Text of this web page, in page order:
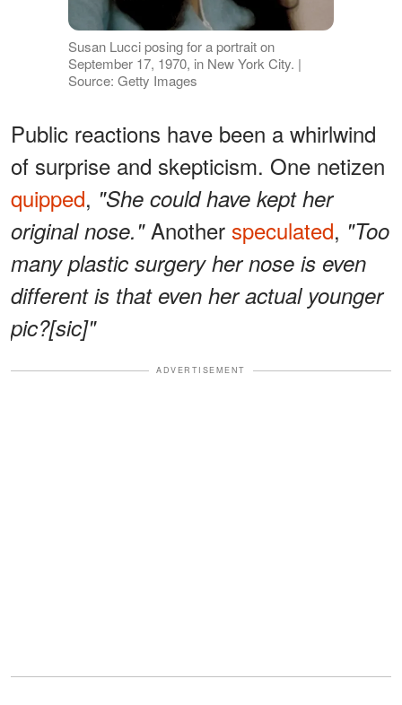
Susan Lucci posing for a portrait on
September 17, 1970, in New York City. |
Source: Getty Images
Public reactions have been a whirlwind
of surprise and skepticism. One netizen
quipped, "She could have kept her
original nose."Another speculated, "Too
many plastic surgery her nose is even
different is that even her actual younger
pic?[sic]"
ADVERTISEMENT